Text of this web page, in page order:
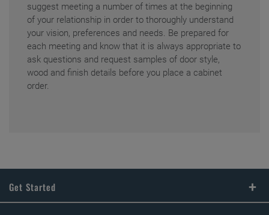
suggest meeting a number of times at the beginning
of your relationship in order to thoroughly understand
your vision, preferences and needs. Be prepared for
each meeting and know that it is always appropriate to
ask questions and request samples of door style,
wood and finish details before you place a cabinet
order.
Get Started